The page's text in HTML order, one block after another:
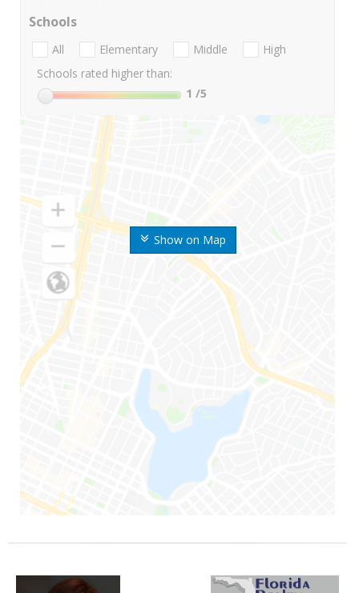
Show on Map
Schools
All Elementary Middle
High
Schools rated higher than:
1 /5